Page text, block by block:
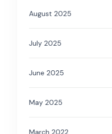
August 2025
July 2025
June 2025
May 2025
March 2022